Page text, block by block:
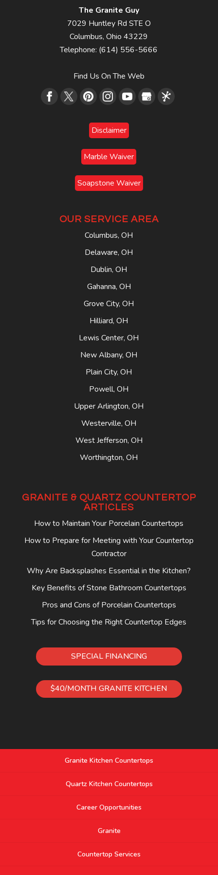
The Granite Guy
7029 Huntley Rd STE O
Columbus,Ohio43229
Telephone: (614) 556-5666
Find Us On The Web
Disclaimer
Marble Waiver
Soapstone Waiver
OUR SERVICE AREA
Columbus, OH
Delaware, OH
Dublin, OH
Gahanna, OH
Grove City, OH
Hilliard, OH
Lewis Center, OH
New Albany, OH
Plain City, OH
Powell, OH
Upper Arlington, OH
Westerville, OH
West Jefferson, OH
Worthington, OH
GRANITE & QUARTZ COUNTERTOP
ARTICLES
How to Maintain Your Porcelain Countertops
How to Prepare for Meeting with Your Countertop
Contractor
Why Are Backsplashes Essential in the Kitchen?
Key Benefits of Stone Bathroom Countertops
Pros and Cons of Porcelain Countertops
Tips for Choosing the Right Countertop Edges
SPECIAL FINANCING
$40/MONTH GRANITE KITCHEN
Granite Kitchen Countertops
Quartz Kitchen Countertops
Career Opportunities
Granite
Countertop Services